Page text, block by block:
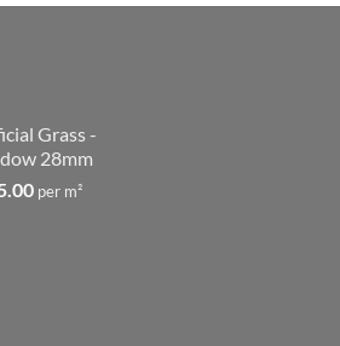
Grass -
28mm
per m²